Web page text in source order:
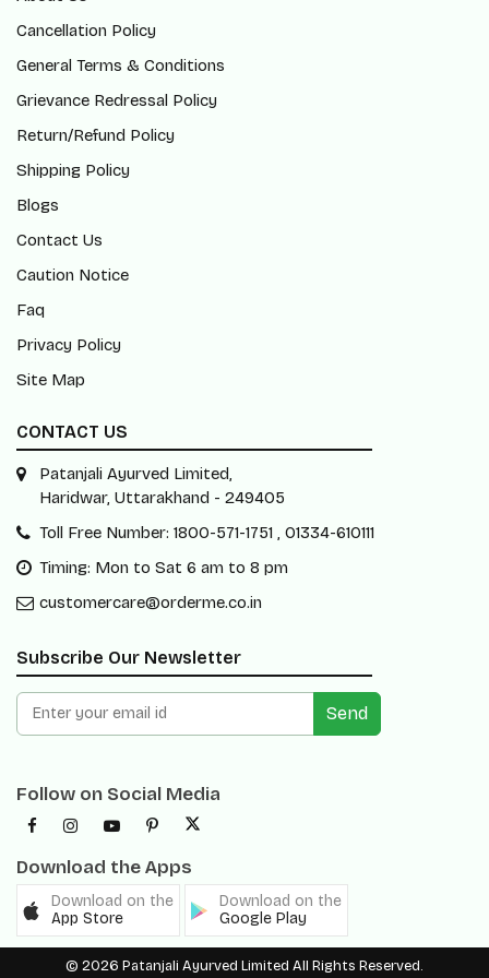
Cancellation Policy
General Terms & Conditions
Grievance Redressal Policy
Return/Refund Policy
Shipping Policy
Blogs
Contact Us
Caution Notice
Faq
Privacy Policy
Site Map
CONTACT US
Patanjali Ayurved Limited,
Haridwar, Uttarakhand - 249405
Toll Free Number: 1800-571-1751 , 01334-610111
Timing: Mon to Sat 6 am to 8 pm
customercare@orderme.co.in
Subscribe Our Newsletter
Send
Follow on Social Media
Download the Apps
Download on the
App Store
Download on the
Google Play
© 2026 Patanjali Ayurved Limited All Rights Reserved.